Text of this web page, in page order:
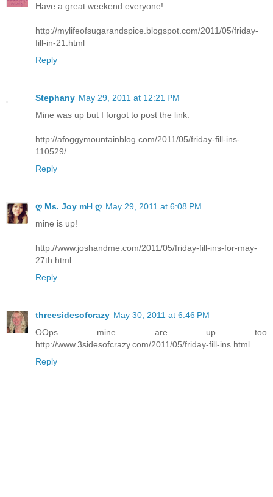
Have a great weekend everyone!
http://mylifeofsugarandspice.blogspot.com/2011/05/friday-
fill-in-21.html
Reply
Stephany May 29, 2011 at 12:21 PM
Mine was up but I forgot to post the link.
http://afoggymountainblog.com/2011/05/friday-fill-ins-
110529/
Reply
ღ Ms. Joy mH ღ May 29, 2011 at 6:08 PM
mine is up!
http://www.joshandme.com/2011/05/friday-fill-ins-for-may-
27th.html
Reply
threesidesofcrazy May 30, 2011 at 6:46 PM
OOps mine are up too
http://www.3sidesofcrazy.com/2011/05/friday-fill-ins.html
Reply